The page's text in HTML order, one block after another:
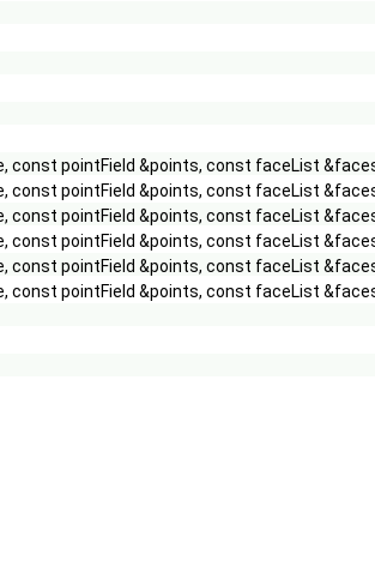
const pointField &points, const faceList
pointField &points, const faceList
pointField &points, const faceList
pointField &points, const faceList
pointField &points, const faceList
pointField &points, const faceList